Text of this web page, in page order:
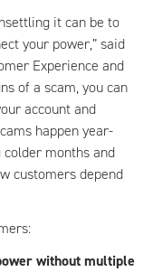
it can be to
your power,” said
Experience and
of a scam, you can
account and
happen year-
months and
customers depend
without multiple